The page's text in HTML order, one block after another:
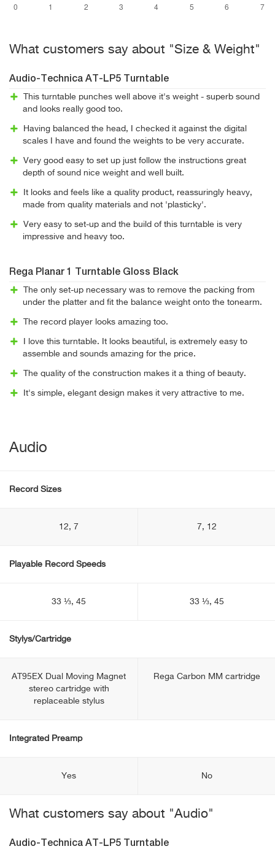
What customers say about "Size & Weight"
Audio-Technica AT-LP5 Turntable
This turntable punches well above it's weight - superb sound
and looks really good too.
Having balanced the head, I checked it against the digital
scales I have and found the weights to be very accurate.
Very good easy to set up just follow the instructions great
depth of sound nice weight and well built.
It looks and feels like a quality product, reassuringly heavy,
made from quality materials and not 'plasticky'.
Very easy to set-up and the build of this turntable is very
impressive and heavy too.
Rega Planar 1 Turntable Gloss Black
The only set-up necessary was to remove the packing from
under the platter and fit the balance weight onto the tonearm.
The record player looks amazing too.
I love this turntable. It looks beautiful, is extremely easy to
assemble and sounds amazing for the price.
The quality of the construction makes it a thing of beauty.
It's simple, elegant design makes it very attractive to me.
Audio
Record Sizes
12, 7 7, 12
Playable Record Speeds
33 ⅓, 45 33 ⅓, 45
Stylys/Cartridge
AT95EX Dual Moving Magnet
stereo cartridge with
replaceable stylus
Rega Carbon MM cartridge
Integrated Preamp
Yes No
What customers say about "Audio"
Audio-Technica AT-LP5 Turntable